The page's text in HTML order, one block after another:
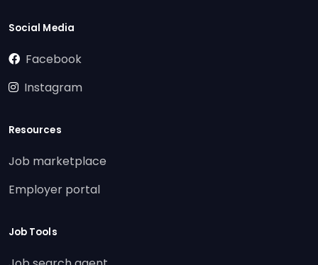
Social Media
Facebook
Instagram
Resources
Job marketplace
Employer portal
Job Tools